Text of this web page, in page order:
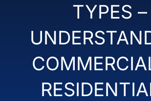
TYPES –